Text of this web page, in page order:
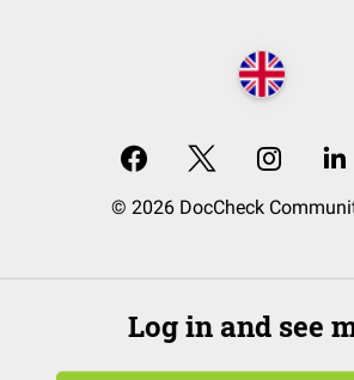
© 2026 DocCheck
Log in and see